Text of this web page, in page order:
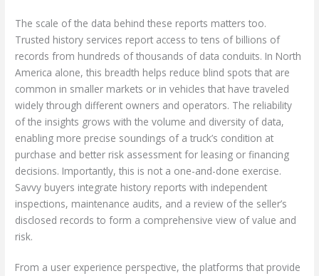
The scale of the data behind these reports matters too.
Trusted history services report access to tens of billions of
records from hundreds of thousands of data conduits. In North
America alone, this breadth helps reduce blind spots that are
common in smaller markets or in vehicles that have traveled
widely through different owners and operators. The reliability
of the insights grows with the volume and diversity of data,
enabling more precise soundings of a truck’s condition at
purchase and better risk assessment for leasing or financing
decisions. Importantly, this is not a one-and-done exercise.
Savvy buyers integrate history reports with independent
inspections, maintenance audits, and a review of the seller’s
disclosed records to form a comprehensive view of value and
risk.
From a user experience perspective, the platforms that provide